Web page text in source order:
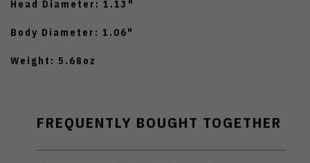
Head Diameter: 1.13"
Body Diameter: 1.06"
Weight: 5.68oz
FREQUENTLY BOUGHT TOGETHER